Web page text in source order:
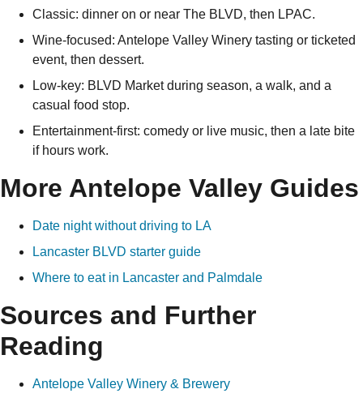
Classic: dinner on or near The BLVD, then LPAC.
Wine-focused: Antelope Valley Winery tasting or ticketed
event, then dessert.
Low-key: BLVD Market during season, a walk, and a
casual food stop.
Entertainment-first: comedy or live music, then a late bite
if hours work.
More Antelope Valley Guides
Date night without driving to LA
Lancaster BLVD starter guide
Where to eat in Lancaster and Palmdale
Sources and Further
Reading
Antelope Valley Winery & Brewery